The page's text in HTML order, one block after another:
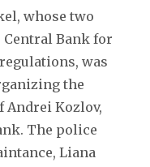
whose two
Central Bank for
was
the
Andrei Kozlov,
The police
Liana